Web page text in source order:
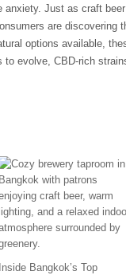
Just as craft
are discovering
options available,
evolve, CBD-rich
Inside Bangkok’s Top